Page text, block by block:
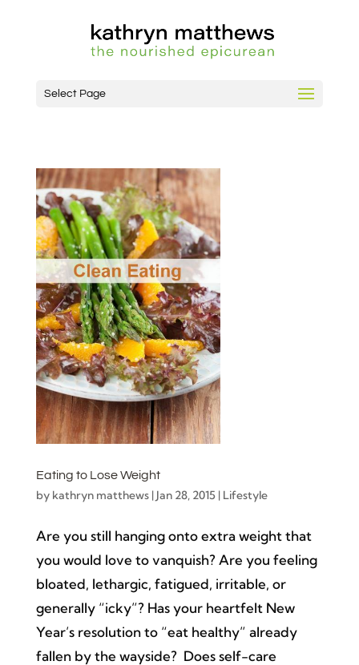
Select Page
Eating to Lose Weight
by kathryn matthews| Jan 28, 2015| Lifestyle
Are you still hanging onto extra weight that
you would love to vanquish? Are you feeling
bloated, lethargic, fatigued, irritable, or
generally “icky”? Has your heartfelt New
Year’s resolution to “eat healthy” already
fallen by the wayside? Does self-care